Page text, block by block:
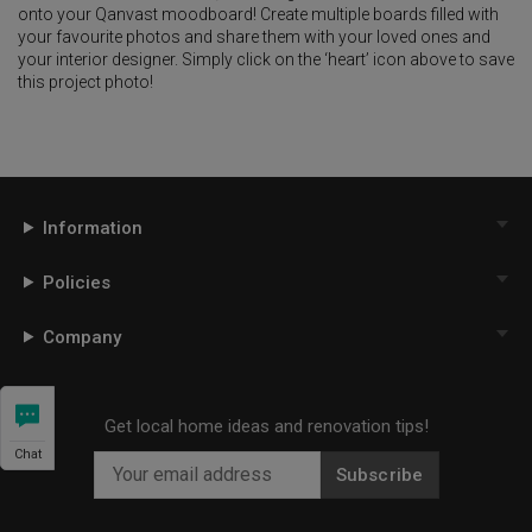
onto your Qanvast moodboard! Create multiple boards filled with
your favourite photos and share them with your loved ones and
your interior designer. Simply click on the ‘heart’ icon above to save
this project photo!
Information
Policies
Company
Get local home ideas and renovation tips!
Subscribe
Chat